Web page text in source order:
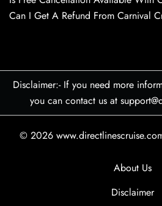
Can I Get A Refund From Carnival
Disclaimer:- If you need more
you can contact us at
© 2026
About Us
Disclaimer